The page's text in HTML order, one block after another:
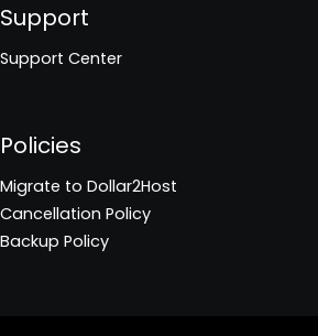
Support
Support Center
Policies
Migrate to Dollar2Host
Cancellation Policy
Backup Policy